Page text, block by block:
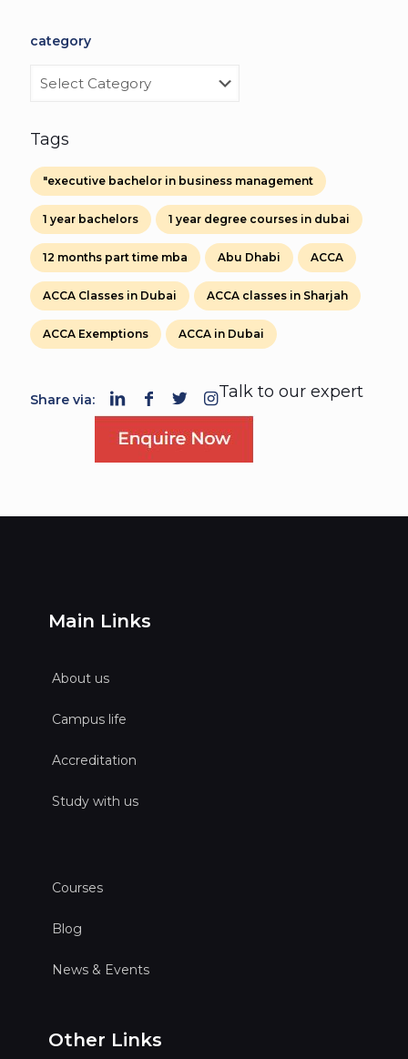
category
category
Tags
"executive bachelor in business management
1 year bachelors 1 year degree courses in dubai
12 months part time mba Abu Dhabi ACCA
ACCA Classes in Dubai ACCA classes in Sharjah
ACCA Exemptions ACCA in Dubai
Share via: Talk to our expert
Main Links
About us
Campus life
Accreditation
Study with us
Courses
Blog
News & Events
Other Links